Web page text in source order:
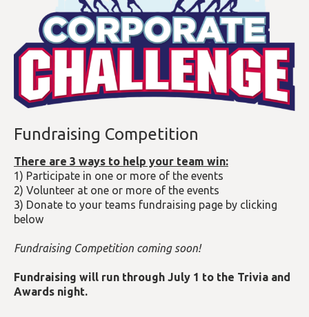
Fundraising Competition
There are 3 ways to help your team win:
1) Participate in one or more of the events
2) Volunteer at one or more of the events
3) Donate to your teams fundraising page by clicking
below
Fundraising Competition coming soon!
Fundraising will run through July 1 to the Trivia and
Awards night.